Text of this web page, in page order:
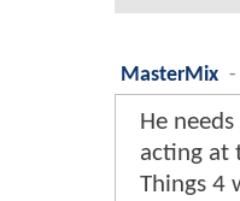
MasterMix -
He
acting at
Things 4